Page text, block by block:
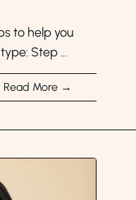
to help you
Step ...
Read More →